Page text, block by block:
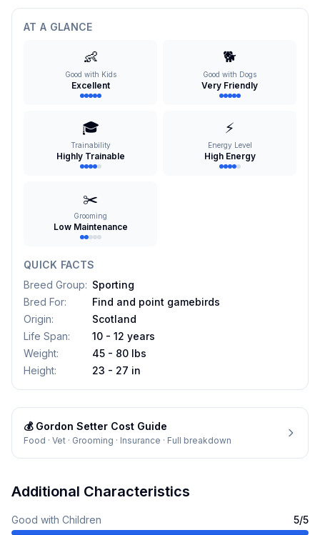
AT A GLANCE
👶
Good with Kids
Excellent
🐕
Good with Dogs
Very Friendly
🎓
Trainability
Highly Trainable
⚡
Energy Level
High Energy
✂️
Grooming
Low Maintenance
QUICK FACTS
Breed Group: Sporting
Bred For:
Find and point gamebirds
Origin:
Scotland
Life Span:
10 - 12 years
Weight:
45 - 80 lbs
Height: 23 - 27 in
💰 Gordon Setter Cost Guide
Food · Vet · Grooming · Insurance · Full breakdown
Additional Characteristics
Good with Children 5/5